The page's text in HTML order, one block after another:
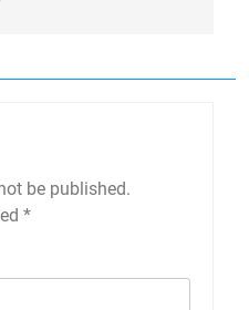
be published.
*